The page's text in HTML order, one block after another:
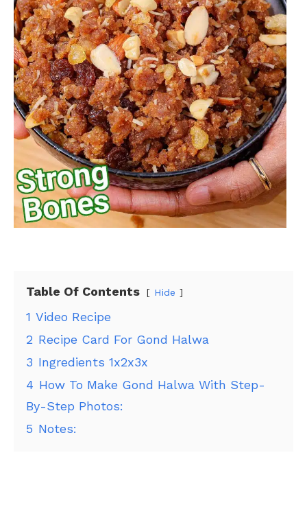
Table Of Contents Hide
1 Video Recipe
2 Recipe Card For Gond Halwa
3 Ingredients 1x2x3x
4 How To Make Gond Halwa With Step-
By-Step Photos:
5 Notes: